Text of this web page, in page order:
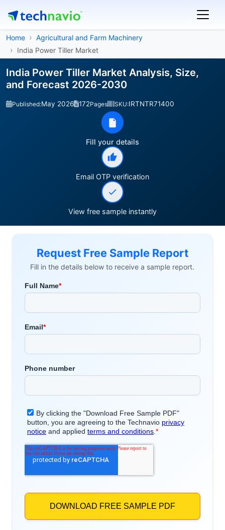
Home
Agricultural and Farm Machinery
India Power Tiller Market
India Power Tiller Market Analysis, Size,
and Forecast 2026-2030
Published:May 2026 172Pages SKU:IRTNTR71400
Fill your details
Email OTP verification
View free sample instantly
Request Free Sample Report
Fill in the details below to receive a sample report.